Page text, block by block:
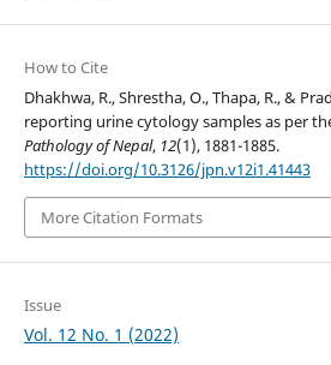
How to Cite
Dhakhwa, R., Shrestha, O., Thapa, R., &
reporting urine cytology samples as per
Pathology of Nepal, 12(1), 1881-1885.
https://doi.org/10.3126/jpn.v12i1.41443
More Citation Formats
Issue
Vol. 12 No. 1 (2022)